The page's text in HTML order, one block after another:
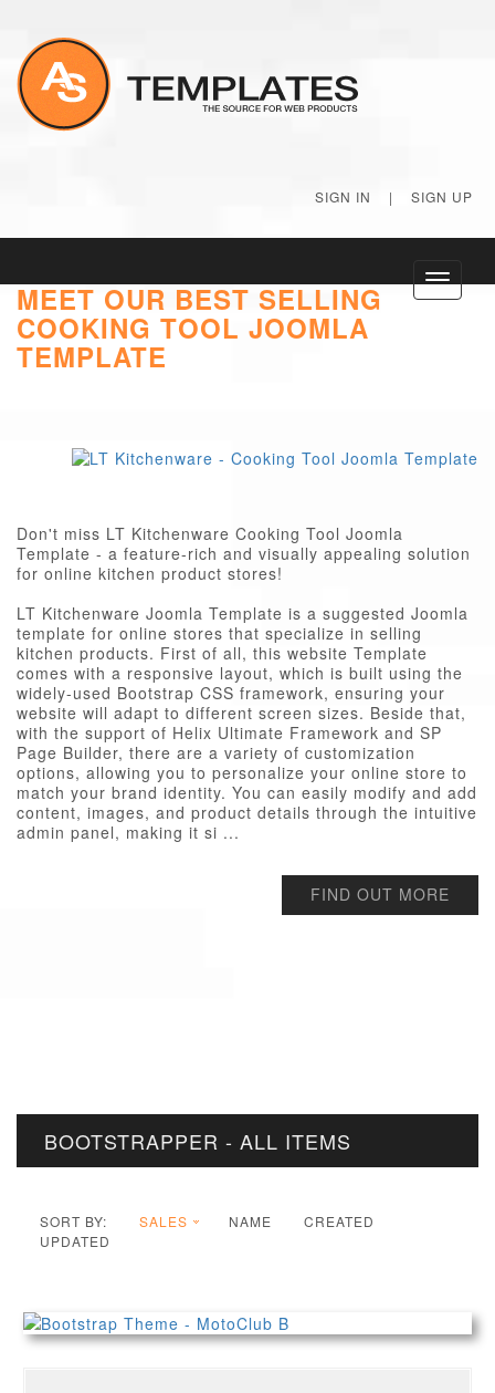
SIGN IN | SIGN UP
Toggle
MEET OUR BEST SELLING
COOKING TOOL JOOMLA
TEMPLATE
Don't miss LT Kitchenware Cooking Tool Joomla
Template - a feature-rich and visually appealing solution
for online kitchen product stores!
LT Kitchenware Joomla Template is a suggested Joomla
template for online stores that specialize in selling
kitchen products. First of all, this website Template
comes with a responsive layout, which is built using the
widely-used Bootstrap CSS framework, ensuring your
website will adapt to different screen sizes. Beside that,
with the support of Helix Ultimate Framework and SP
Page Builder, there are a variety of customization
options, allowing you to personalize your online store to
match your brand identity. You can easily modify and add
content, images, and product details through the intuitive
admin panel, making it si ...
FIND OUT MORE
BOOTSTRAPPER - ALL ITEMS
SORT BY: SALES NAME
CREATED
UPDATED